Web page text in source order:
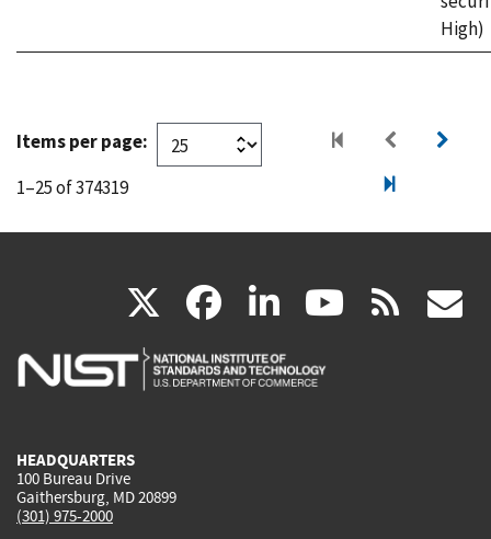
High)
Items per page:
1–25 of 374319
X(link
is
facebook
(link
is
linkedin
(link
is
(linkrss
HEADQUARTERS
100 Bureau Drive
Gaithersburg, MD 20899
(301) 975-2000